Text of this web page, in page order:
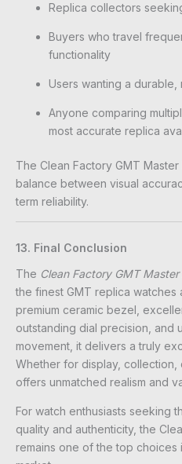
Replica collectors
Buyers who travel
functionality
Users wanting a durable,
Anyone comparing
most accurate replica
The Clean Factory GMT
balance between visual
term reliability.
13. Final Conclusion
The Clean Factory GMT
the finest GMT replica watches
premium ceramic bezel,
outstanding dial precision, and
movement, it delivers a truly
Whether for display,
offers unmatched realism and
For watch enthusiasts seeking
quality and authenticity, the
remains one of the top choices